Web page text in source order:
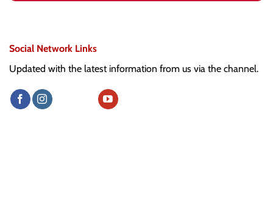
Social Network Links
Updated with the latest information from us via the channel.